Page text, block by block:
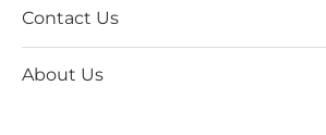
Contact Us
About Us